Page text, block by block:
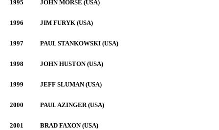
1995 JOHN MORSE (USA)
1996 JIM FURYK (USA)
1997 PAUL STANKOWSKI (USA)
1998 JOHN HUSTON (USA)
1999 JEFF SLUMAN (USA)
2000 PAUL AZINGER (USA)
2001 BRAD FAXON (USA)